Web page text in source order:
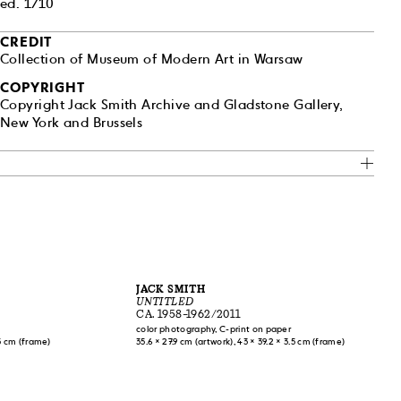
an
and
aesthetic
Sontag was
this
“Notes
to
Fassbinder
the
ed. 1/10
CREDIT
Collection of Museum of Modern Art in Warsaw
COPYRIGHT
Copyright Jack Smith Archive and Gladstone Gallery,
New York and Brussels
cm (frame)
JACK SMITH
UNTITLED
CA. 1958–1962/2011
color photography, C-print on paper
35.6 × 27.9 cm (artwork), 43 × 39.2 × 3.5 cm (frame)